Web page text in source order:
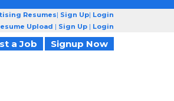
Resumes| Sign Up| Login
Upload | Sign Up | Login
a Job Signup Now